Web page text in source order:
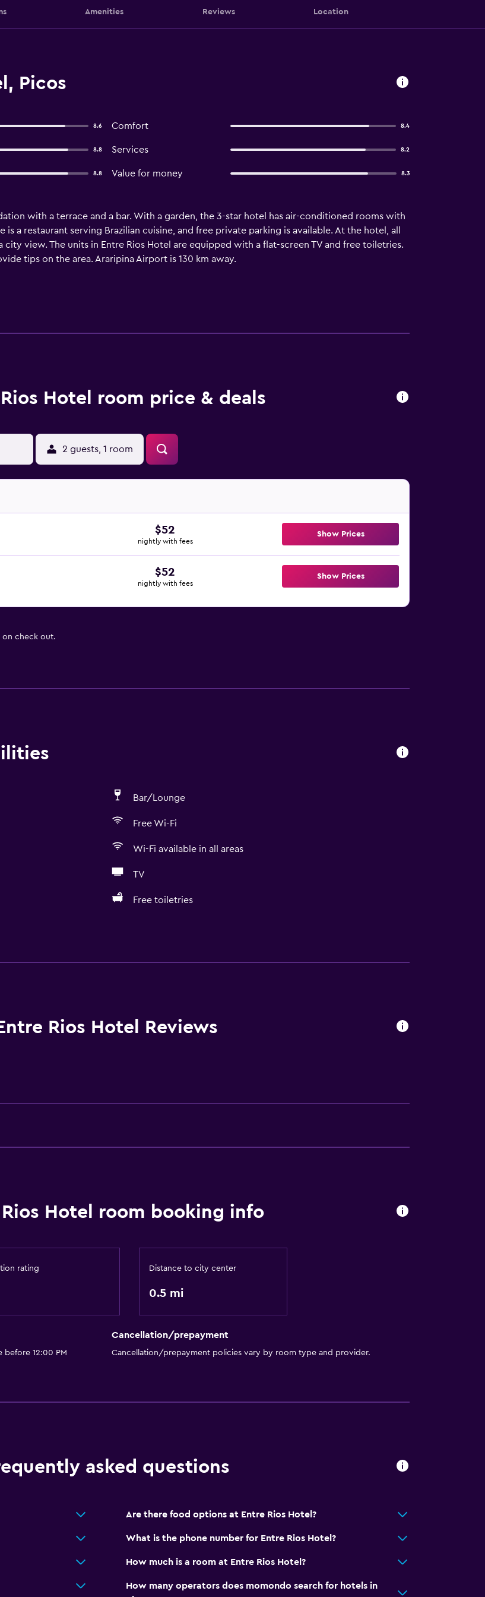
Amenities Reviews Location
Picos
8.6 Comfort 8.4
8.8 Services 8.2
8.8 Value for money 8.3
with a terrace and a bar. With a garden, the 3-star hotel has air-conditioned rooms with
a restaurant serving Brazilian cuisine, and free private parking is available. At the hotel, all
view. The units in Entre Rios Hotel are equipped with a flat-screen TV and free toiletries.
tips on the area. Araripina Airport is 130 km away.
Hotel room price & deals
2 guests, 1 room
$52
nightly with fees
Show Prices
$52
nightly with fees
Show Prices
on check out.
Bar/Lounge
Free Wi-Fi
Wi-Fi available in all areas
TV
Free toiletries
Pets allowed on request. Charges may apply.
Accessible parking
Daily housekeeping
CCTV in common areas
CCTV outside property
Rios Hotel Reviews
Hotel room booking info
rating Distance to city center
0.5 mi
before 12:00 PM
Cancellation/prepayment
Cancellation/prepayment policies vary by room type and provider.
asked questions
Are there food options at Entre Rios Hotel?
What is the phone number for Entre Rios Hotel?
How much is a room at Entre Rios Hotel?
How many operators does momondo search for hotels in